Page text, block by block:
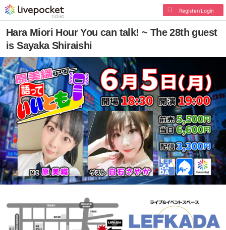
Register/Login
Hara Miori Hour You can talk! ~ The 28th guest
is Sayaka Shiraishi